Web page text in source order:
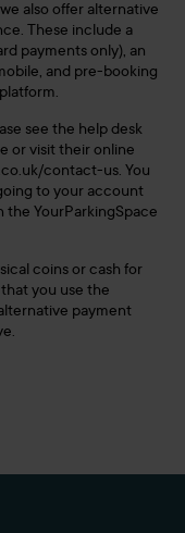
also offer alternative
These include a
payments only), an
and pre-booking
see the help desk
or visit their online
contact-us. You
to your account
the YourParkingSpace
coins or cash for
you use the
payment